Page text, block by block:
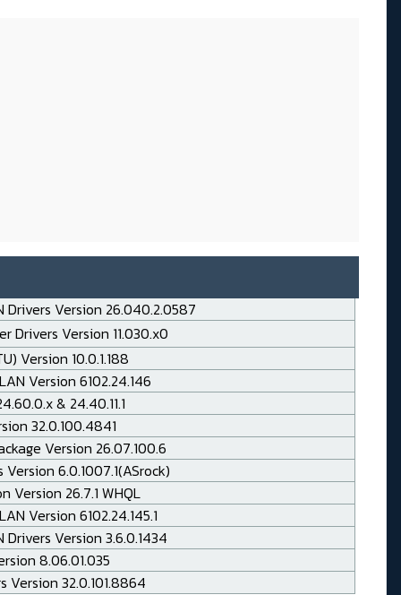
Drivers Version 26.040.2.0587
Drivers Version 11.030.x0
Version 10.0.1.188
Version 6102.24.146
& 24.40.11.1
32.0.100.4841
Version 26.07.100.6
6.0.1007.1(ASrock)
26.7.1 WHQL
Version 6102.24.145.1
Version 3.6.0.1434
8.06.01.035
Version 32.0.101.8864